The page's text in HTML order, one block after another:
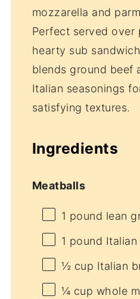
mozzarella and
Perfect served over
hearty sub
blends ground beef
Italian seasonings
satisfying textures.
Ingredients
Meatballs
1 pound lean
1 pound
½ cup Italian
¼ cup whole